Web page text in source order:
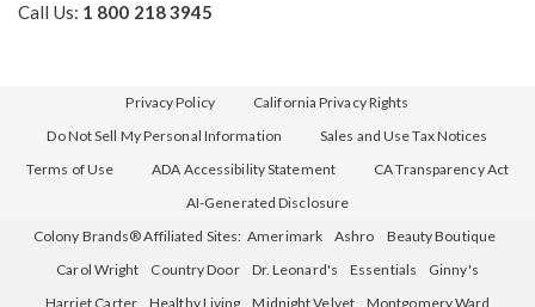
Call Us: 1 800 218 3945
Privacy Policy
California Privacy Rights
Do Not Sell My Personal Information
Sales and Use Tax Notices
Terms of Use
ADA Accessibility Statement
CA Transparency Act
AI-Generated Disclosure
Colony Brands® Affiliated Sites: Amerimark Ashro
Beauty Boutique
Carol Wright
Country Door Dr. Leonard's Essentials
Ginny's
Harriet Carter
Healthy Living Midnight Velvet Montgomery Ward